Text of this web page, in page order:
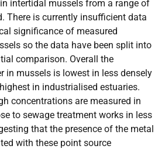
intertidal mussels from a range of
There is currently insufficient data
significance of measured
so the data have been split into
comparison. Overall the
in mussels is lowest in less densely
in industrialised estuaries.
concentrations are measured in
to sewage treatment works in less
that the presence of the metal
with these point source